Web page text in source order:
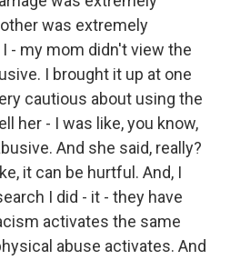
was extremely
- my mom didn't view the
I brought it up at one
cautious about using the
her - I was like, you know,
And she said, really?
it can be hurtful. And, I
I did - it - they have
activates the same
abuse activates. And